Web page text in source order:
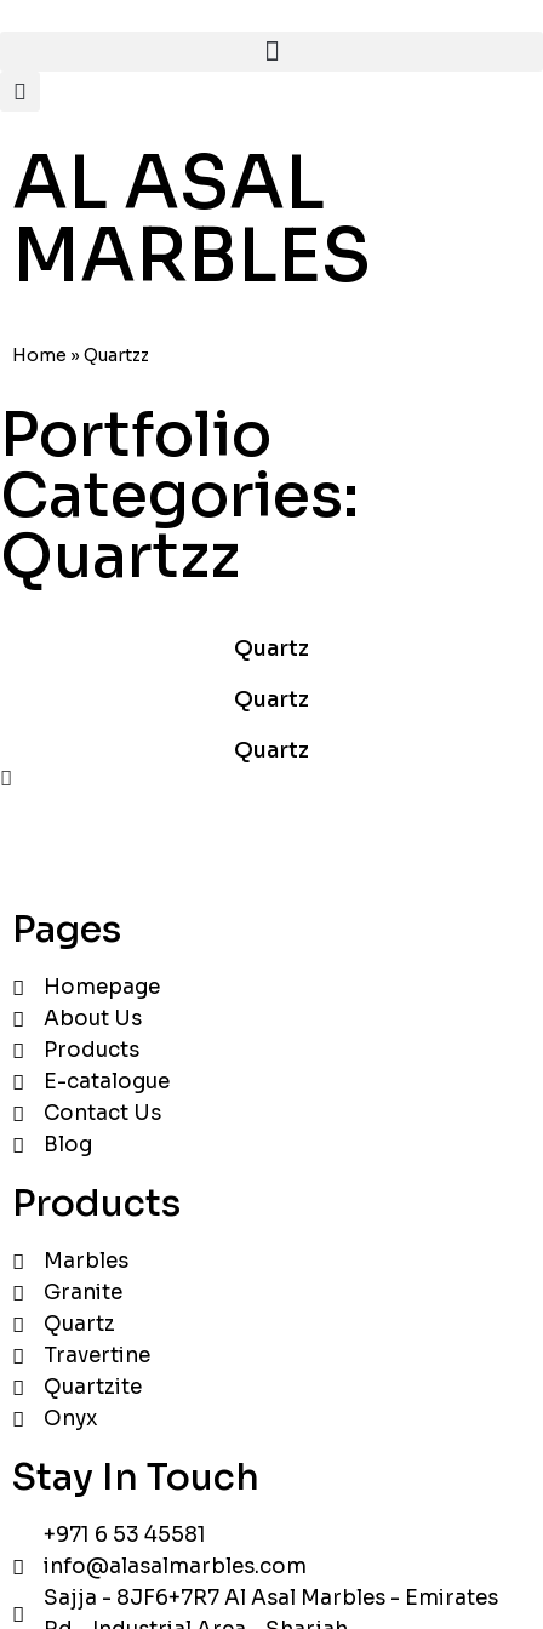
AL ASAL
MARBLES
Home » Quartzz
Portfolio
Categories:
Quartzz
Quartz
Quartz
Quartz
Pages
Homepage
About Us
Products
E-catalogue
Contact Us
Blog
Products
Marbles
Granite
Quartz
Travertine
Quartzite
Onyx
Stay In Touch
+971 6 53 45581
info@alasalmarbles.com
Sajja - 8JF6+7R7 Al Asal Marbles - Emirates